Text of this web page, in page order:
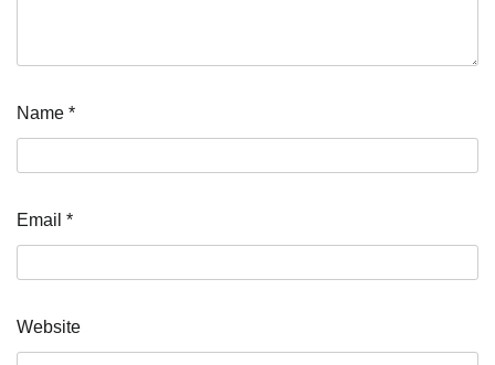
Name *
Email *
Website